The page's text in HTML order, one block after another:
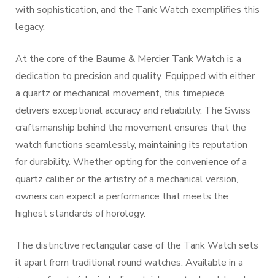
with sophistication, and the Tank Watch exemplifies this
legacy.
At the core of the Baume & Mercier Tank Watch is a
dedication to precision and quality. Equipped with either
a quartz or mechanical movement, this timepiece
delivers exceptional accuracy and reliability. The Swiss
craftsmanship behind the movement ensures that the
watch functions seamlessly, maintaining its reputation
for durability. Whether opting for the convenience of a
quartz caliber or the artistry of a mechanical version,
owners can expect a performance that meets the
highest standards of horology.
The distinctive rectangular case of the Tank Watch sets
it apart from traditional round watches. Available in a